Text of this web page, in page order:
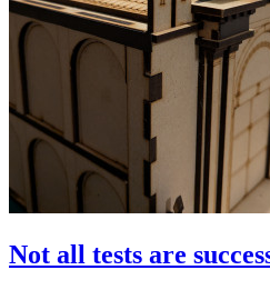
Not all tests are